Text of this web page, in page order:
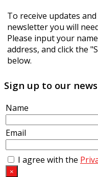
To receive updates
newsletter you will
Please input your
address, and click the
below.
Sign up to our
Name
Email
I agree with the
×